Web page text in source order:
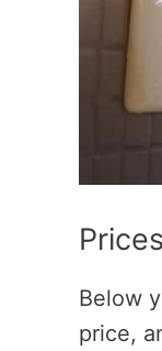
Below
price,